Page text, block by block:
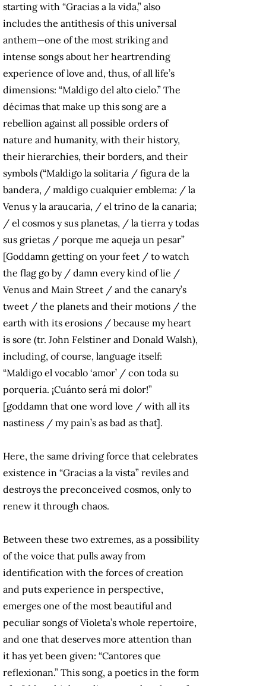
starting with “Gracias a la vida,” also
includes the antithesis of this universal
anthem—one of the most striking and
intense songs about her heartrending
experience of love and, thus, of all life’s
dimensions: “Maldigo del alto cielo.” The
décimas that make up this song are a
rebellion against all possible orders of
nature and humanity, with their history,
their hierarchies, their borders, and their
symbols (“Maldigo la solitaria / figura de la
bandera, / maldigo cualquier emblema: / la
Venus y la araucaria, / el trino de la canaria;
/ el cosmos y sus planetas, / la tierra y todas
sus grietas / porque me aqueja un pesar”
[Goddamn getting on your feet / to watch
the flag go by / damn every kind of lie /
Venus and Main Street / and the canary’s
tweet / the planets and their motions / the
earth with its erosions / because my heart
is sore (tr. John Felstiner and Donald Walsh),
including, of course, language itself:
“Maldigo el vocablo ‘amor’ / con toda su
porquería. ¡Cuánto será mi dolor!”
[goddamn that one word love / with all its
nastiness / my pain’s as bad as that].
Here, the same driving force that celebrates
existence in “Gracias a la vista” reviles and
destroys the preconceived cosmos, only to
renew it through chaos.
Between these two extremes, as a possibility
of the voice that pulls away from
identification with the forces of creation
and puts experience in perspective,
emerges one of the most beautiful and
peculiar songs of Violeta’s whole repertoire,
and one that deserves more attention than
it has yet been given: “Cantores que
reflexionan.” This song, a poetics in the form